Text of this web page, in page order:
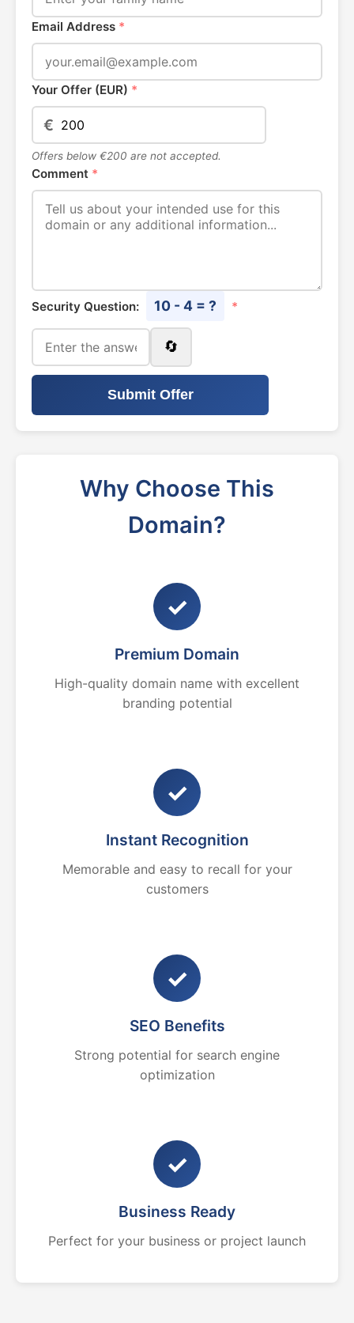
Email Address *
Your Offer (EUR) *
€
Offers below €200 are not accepted.
Comment *
Security Question: 10 - 4 = ? *
🔄
Submit Offer
Why Choose This
Domain?
✓
Premium Domain
High-quality domain name with excellent
branding potential
✓
Instant Recognition
Memorable and easy to recall for your
customers
✓
SEO Benefits
Strong potential for search engine
optimization
✓
Business Ready
Perfect for your business or project launch